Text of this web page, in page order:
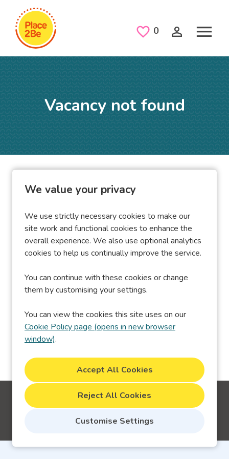
We value your privacy
We use strictly necessary cookies to make our
site work and functional cookies to enhance the
overall experience. We also use optional analytics
cookies to help us continually improve the service.
You can continue with these cookies or change
them by customising your settings.
You can view the cookies this site uses on our
Cookie Policy page (opens in new browser
window).
Reject All Cookies
Customise Settings
Skip to main content
0 Saved Jobs
Vacancy not found
Home Vacancies Vacancy not found
Sorry, we couldn't find the vacancy you
are looking for. If you bookmarked this
Please remove it.
View Vacancies
Cookie Preferences
Cookie Policy
Copyright © 2026 Powered byEploy